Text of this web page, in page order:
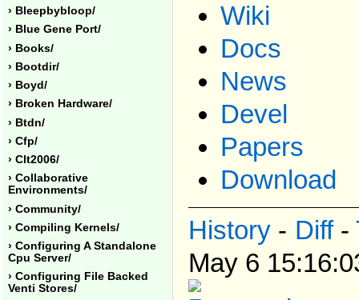
› Bleepbybloop/
› Blue Gene Port/
› Books/
› Bootdir/
› Boyd/
› Broken Hardware/
› Btdn/
› Cfp/
› Clt2006/
› Collaborative
Environments/
› Community/
› Compiling Kernels/
› Configuring A Standalone
Cpu Server/
› Configuring File Backed
Venti Stores/
Wiki
Docs
News
Devel
Papers
Download
History- Diff-
May 6